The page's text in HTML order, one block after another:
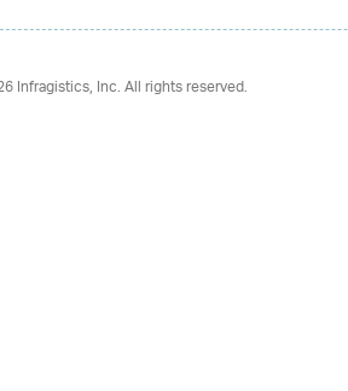
Infragistics, Inc. All rights reserved.